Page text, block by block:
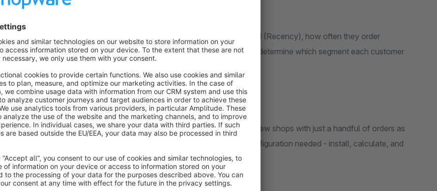
How it works:
Every customer is scored on three dimensions: how recently they ordered (Recency), how often they order
(Frequency), and how much they spend (Monetary). These RFM scores determine which segment each customer
The plugin uses a hybrid scoring approach that works reliably for brand-new shops with just a handful of orders as
start understanding your customers.